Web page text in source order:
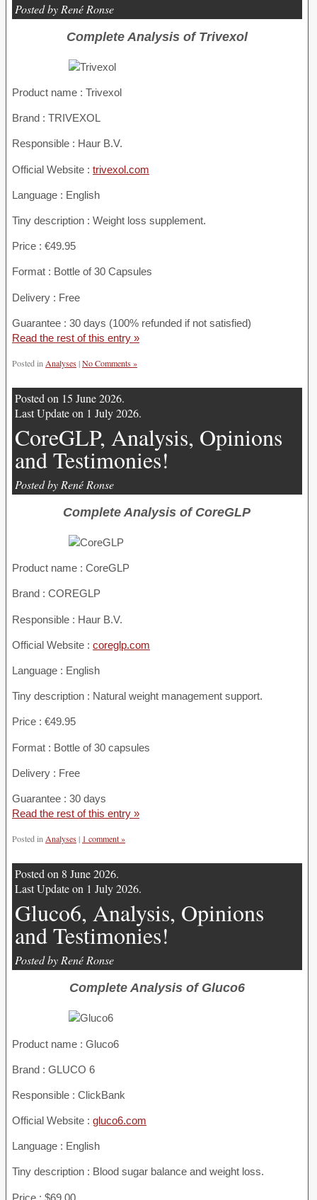
Posted by René Ronse
Complete Analysis of Trivexol
Product name : Trivexol
Brand : TRIVEXOL
Responsible : Haur B.V.
Official Website : trivexol.com
Language : English
Tiny description : Weight loss supplement.
Price : €49.95
Format : Bottle of 30 Capsules
Delivery : Free
Guarantee : 30 days (100% refunded if not satisfied)
Read the rest of this entry »
Posted in Analyses|No Comments »
Posted on 15 June 2026.
Last Update on 1 July 2026.
CoreGLP, Analysis, Opinions
and Testimonies!
Posted by René Ronse
Complete Analysis of CoreGLP
Product name : CoreGLP
Brand : COREGLP
Responsible : Haur B.V.
Official Website : coreglp.com
Language : English
Tiny description : Natural weight management support.
Price : €49.95
Format : Bottle of 30 capsules
Delivery : Free
Guarantee : 30 days
Read the rest of this entry »
Posted in Analyses| 1 comment »
Posted on 8 June 2026.
Last Update on 1 July 2026.
Gluco6, Analysis, Opinions
and Testimonies!
Posted by René Ronse
Complete Analysis of Gluco6
Product name : Gluco6
Brand : GLUCO 6
Responsible : ClickBank
Official Website : gluco6.com
Language : English
Tiny description : Blood sugar balance and weight loss.
Price : $69.00